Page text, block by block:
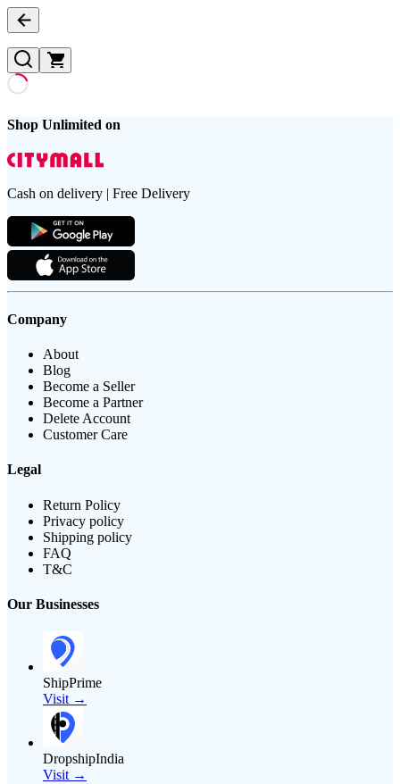
Shop Unlimited on
Cash on delivery | Free Delivery
Company
About
Blog
Become a Seller
Become a Partner
Delete Account
Customer Care
Legal
Return Policy
Privacy policy
Shipping policy
FAQ
T&C
Our Businesses
ShipPrime
Visit →
DropshipIndia
Visit →